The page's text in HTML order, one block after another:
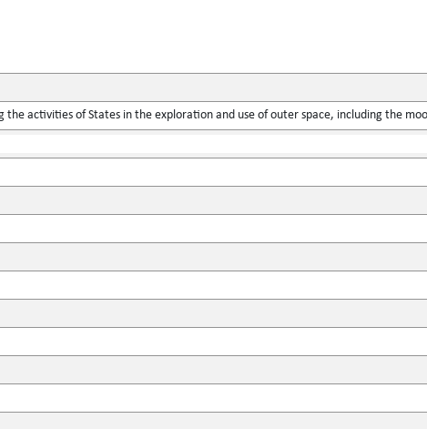
the activities of States in the exploration and use of outer space, including the